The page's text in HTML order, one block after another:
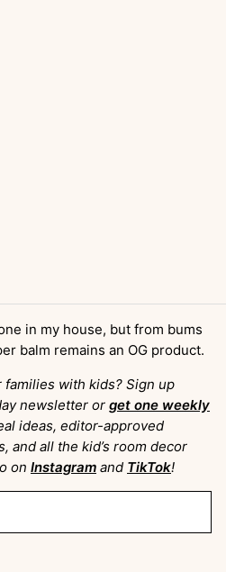
in my house, but from bums
balm remains an OG product.
families with kids? Sign up
newsletter or get one weekly
ideas, editor-approved
and all the kid’s room decor
on Instagram and TikTok!